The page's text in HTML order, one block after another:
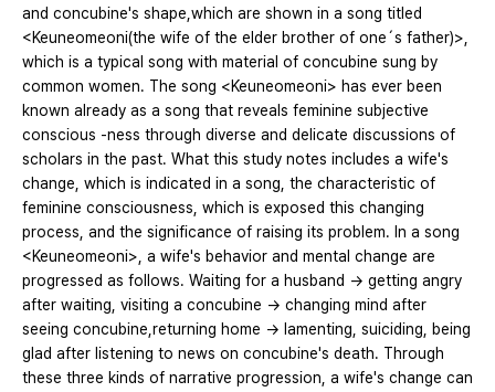
and concubine's shape,which are shown in a song titled
<Keuneomeoni(the wife of the elder brother of one´s father)>,
which is a typical song with material of concubine sung by
common women. The song <Keuneomeoni> has ever been
known already as a song that reveals feminine subjective
conscious -ness through diverse and delicate discussions of
scholars in the past. What this study notes includes a wife's
change, which is indicated in a song, the characteristic of
feminine consciousness, which is exposed this changing
process, and the significance of raising its problem. In a song
<Keuneomeoni>, a wife's behavior and mental change are
progressed as follows. Waiting for a husband → getting angry
after waiting, visiting a concubine → changing mind after
seeing concubine,returning home → lamenting, suiciding, being
glad after listening to news on concubine's death. Through
these three kinds of narrative progression, a wife's change can